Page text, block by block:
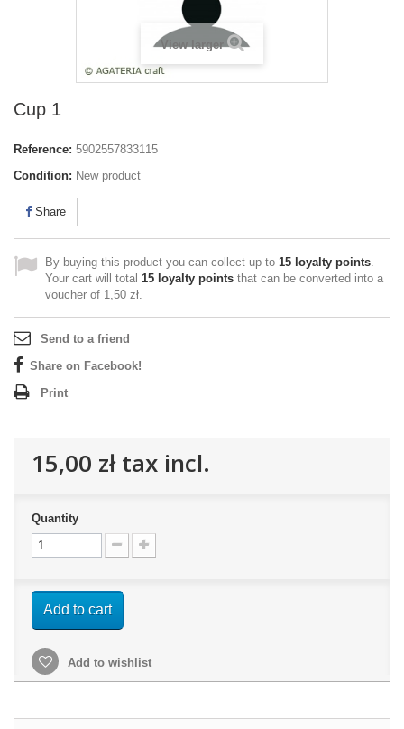
View larger
Cup 1
Reference: 5902557833115
Condition: New product
Share
By buying this product you can collect up to 15 loyalty points.
Your cart will total 15 loyalty points that can be converted into a
voucher of 1,50 zł.
Send to a friend
Share on Facebook!
Print
15,00 złtax incl.
Quantity
Add to cart
Add to wishlist